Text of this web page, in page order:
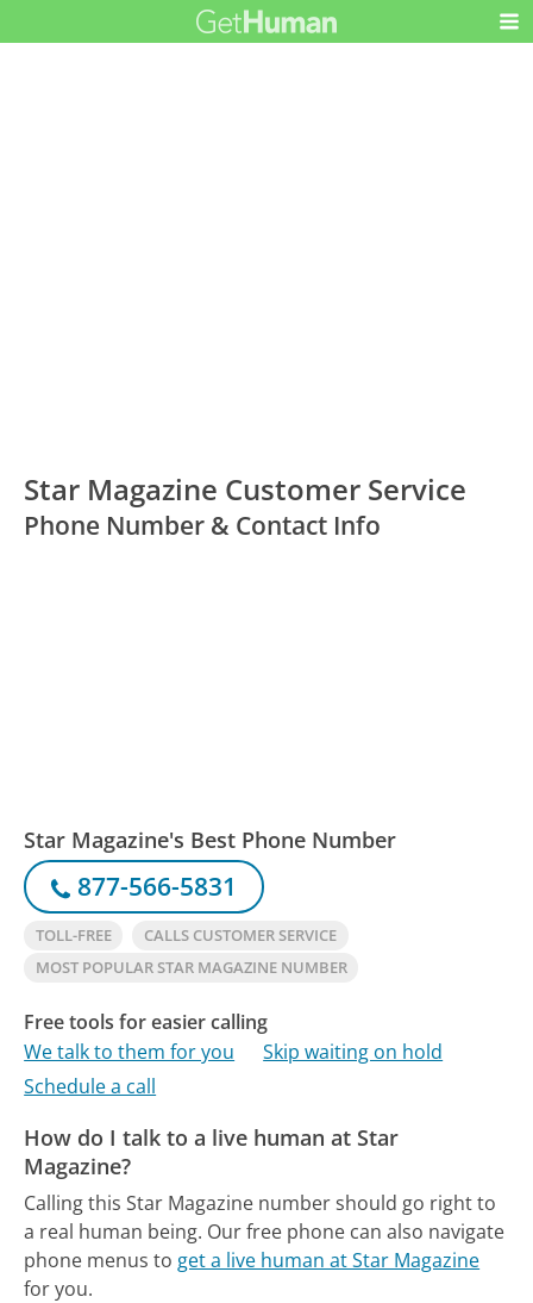
Star Magazine Customer Service
Phone Number & Contact Info
Star Magazine's Best Phone Number
877-566-5831
TOLL-FREE
CALLS CUSTOMER SERVICE
MOST POPULAR STAR MAGAZINE NUMBER
Free tools for easier calling
We talk to them for you
Skip waiting on hold
Schedule a call
How do I talk to a live human at Star
Magazine?
Calling this Star Magazine number should go right to
a real human being. Our free phone can also navigate
phone menus to get a live human at Star Magazine
for you.